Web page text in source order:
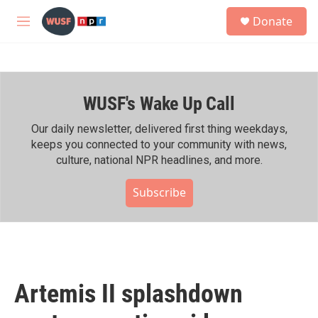
Skip to main content
M
h
Donate
WUSF's Wake Up Call
Our daily newsletter, delivered first thing weekdays,
keeps you connected to your community with news,
culture, national NPR headlines, and more.
Subscribe
Artemis II splashdown